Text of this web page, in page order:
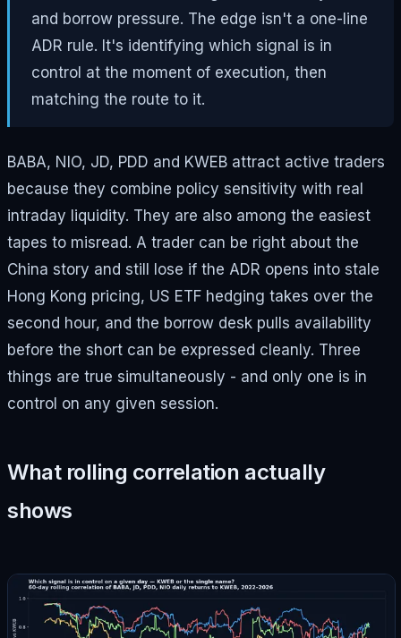
and borrow pressure. The edge isn't a one-line
ADR rule. It's identifying which signal is in
control at the moment of execution, then
matching the route to it.
BABA, NIO, JD, PDD and KWEB attract active traders
because they combine policy sensitivity with real
intraday liquidity. They are also among the easiest
tapes to misread. A trader can be right about the
China story and still lose if the ADR opens into stale
Hong Kong pricing, US ETF hedging takes over the
second hour, and the borrow desk pulls availability
before the short can be expressed cleanly. Three
things are true simultaneously - and only one is in
control on any given session.
What rolling correlation actually
shows